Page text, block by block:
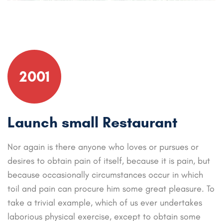
2001
Launch small Restaurant
Nor again is there anyone who loves or pursues or
desires to obtain pain of itself, because it is pain, but
because occasionally circumstances occur in which
toil and pain can procure him some great pleasure. To
take a trivial example, which of us ever undertakes
laborious physical exercise, except to obtain some